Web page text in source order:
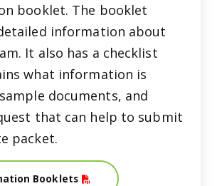
booklet. The booklet
information about
It also has a checklist
what information is
documents, and
that can help to submit
packet.
Booklets